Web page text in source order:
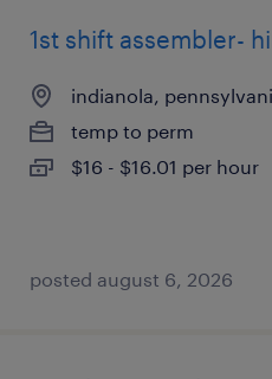
1st shift assembler-
indianola,
temp to perm
$16 - $16.01 per hour
posted august 6, 2026